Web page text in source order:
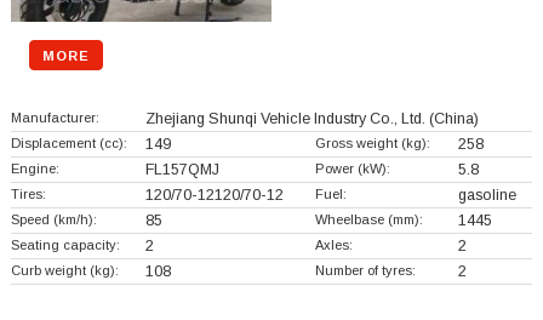
MORE
Manufacturer: Zhejiang Shunqi Vehicle Industry Co., Ltd. (China)
Displacement (cc): 149 Gross weight (kg): 258
Engine: FL157QMJ Power (kW): 5.8
Tires: 120/70-12120/70-12 Fuel: gasoline
Speed (km/h): 85 Wheelbase (mm): 1445
Seating capacity: 2 Axles: 2
Curb weight (kg): 108 Number of tyres: 2